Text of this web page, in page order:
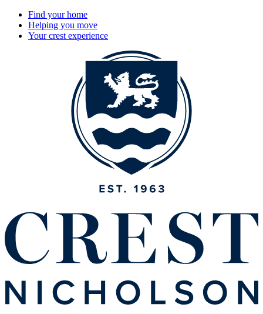
Find your home
Helping you move
Your crest experience